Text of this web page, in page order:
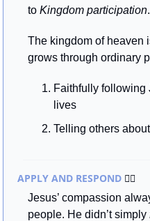
to Kingdom participation.
The kingdom of heaven
grows through ordinary
Faithfully following
lives
Telling others
APPLY AND RESPOND 🏃‍♂
Jesus’ compassion
people. He didn’t simply